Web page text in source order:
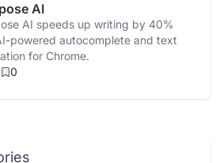
AI
AI speeds up writing by 40%
powered autocomplete and text
for Chrome.
0